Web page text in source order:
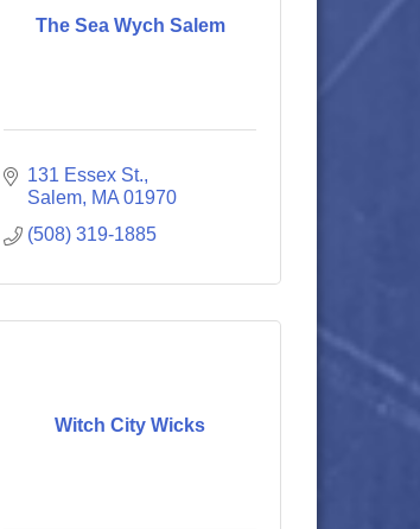
The Sea Wych Salem
131 Essex St.
Salem MA 01970
(508) 319-1885
Witch City Wicks